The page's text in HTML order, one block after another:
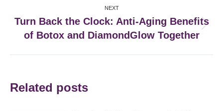
NEXT
post:
Turn Back the Clock: Anti-Aging Benefits
of Botox and DiamondGlow Together
Related posts